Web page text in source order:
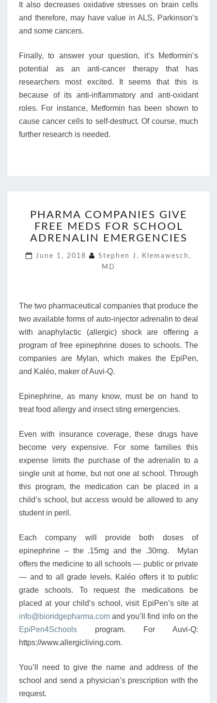
It also decreases oxidative stresses on brain cells
and therefore, may have value in ALS, Parkinson’s
and some cancers.
Finally, to answer your question, it’s Metformin’s
potential as an anti-cancer therapy that has
researchers most excited. It seems that this is
because of its anti-inflammatory and anti-oxidant
roles. For instance, Metformin has been shown to
cause cancer cells to self-destruct. Of course, much
further research is needed.
COMPANIES
GIVE
FREE
FOR
SCHOOL
PHARMA COMPANIES GIVE
FREE MEDS FOR SCHOOL
ADRENALIN EMERGENCIES
June 1, 2018
Stephen J. Klemawesch,
MD
The two pharmaceutical companies that produce the
two available forms of auto-injector adrenalin to deal
with anaphylactic (allergic) shock are offering a
program of free epinephrine doses to schools. The
companies are Mylan, which makes the EpiPen,
and Kaléo, maker of Auvi-Q.
Epinephrine, as many know, must be on hand to
treat food allergy and insect sting emergencies.
Even with insurance coverage, these drugs have
become very expensive. For some families this
expense limits the purchase of the adrenalin to a
single unit at home, but not one at school. Through
this program, the medication can be placed in a
child’s school, but access would be allowed to any
student in peril.
Each company will provide both doses of
epinephrine – the .15mg and the .30mg. Mylan
offers the medicine to all schools — public or private
— and to all grade levels. Kaléo offers it to public
grade schools. To request the medications be
placed at your child’s school, visit EpiPen’s site at
info@bioridgepharma.com and you’ll find info on the
EpiPen4Schools program. For Auvi-Q:
https://www.allergicliving.com.
You’ll need to give the name and address of the
school and send a physician’s prescription with the
request.